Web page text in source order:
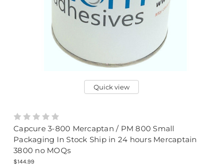
Quick view
Capcure 3-800 Mercaptan / PM 800 Small
Packaging In Stock Ship in 24 hours Mercaptain
3800 no MOQs
$144.99